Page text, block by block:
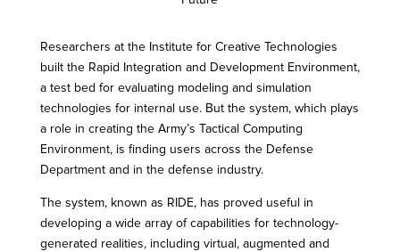
Researchers at the Institute for Creative Technologies
built the Rapid Integration and Development Environment,
a test bed for evaluating modeling and simulation
technologies for internal use. But the system, which plays
a role in creating the Army’s Tactical Computing
Environment, is finding users across the Defense
Department and in the defense industry.
The system, known as RIDE, has proved useful in
developing a wide array of capabilities for technology-
generated realities, including virtual, augmented and